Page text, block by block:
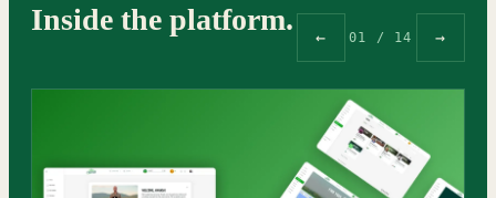
Inside the platform.
← 01 / 14 →